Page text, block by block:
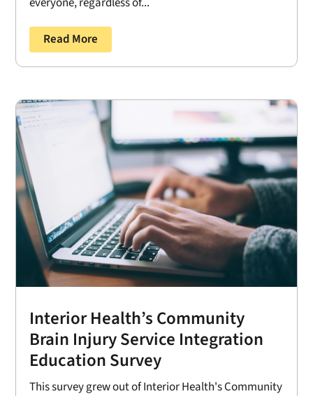
Read More
Interior Health’s Community
Brain Injury Service Integration
Education Survey
This survey grew out of Interior Health's Community